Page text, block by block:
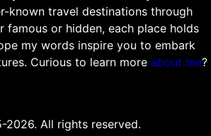
known travel destinations through
famous or hidden, each place holds
my words inspire you to embark
Curious to learn more about me?
All rights reserved.